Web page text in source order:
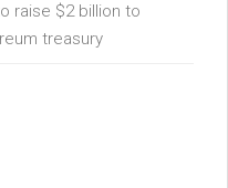
raise $2 billion to
treasury